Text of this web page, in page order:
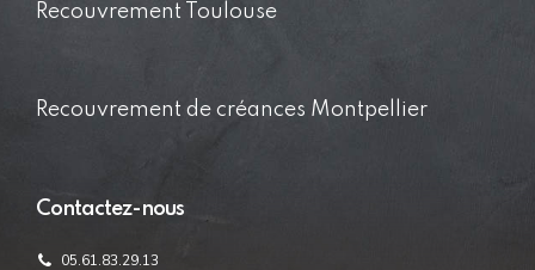
Recouvrement Toulouse
Recouvrement de créances Montpellier
Contactez-nous
05.61.83.29.13